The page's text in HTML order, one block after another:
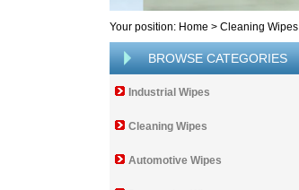
Your position: Home > Cleaning Wipes
BROWSE CATEGORIES
Industrial Wipes
Cleaning Wipes
Automotive Wipes